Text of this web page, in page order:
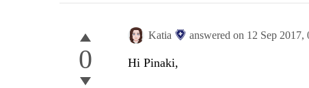
0
Katia answered on 12 Sep 2017,
Hi Pinaki,